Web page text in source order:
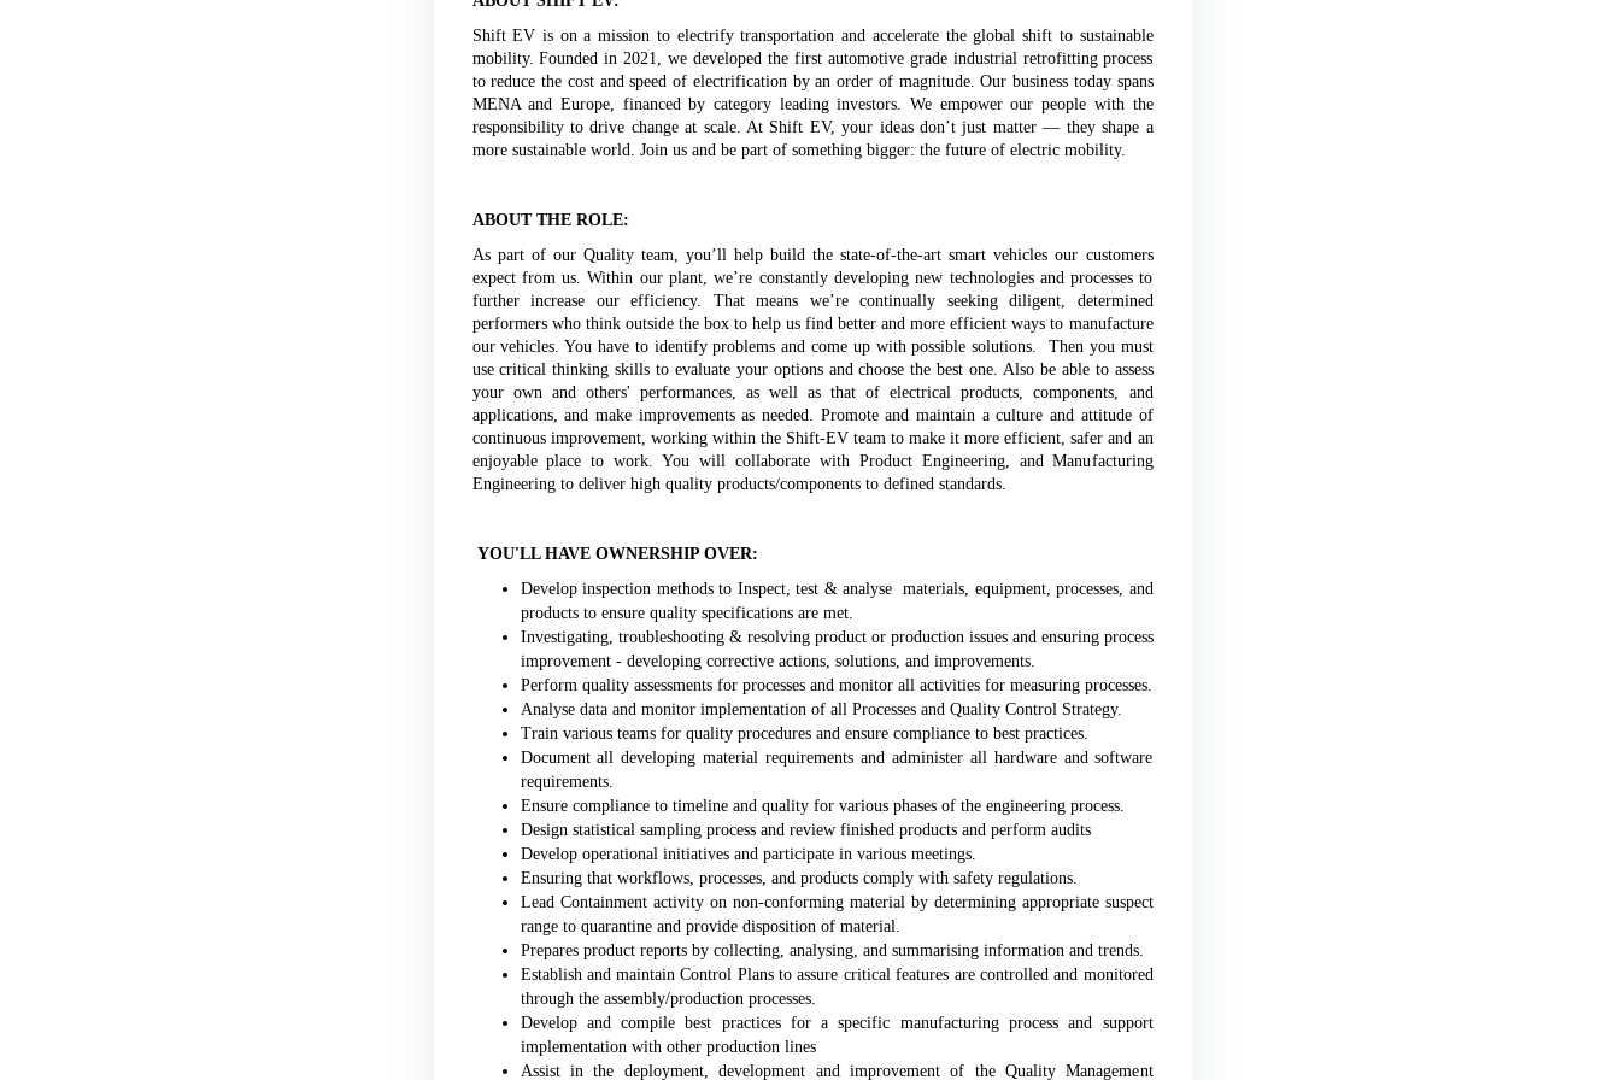
Shift EV is on a mission to electrify transportation and accelerate the global shift to sustainable
mobility. Founded in 2021, we developed the first automotive grade industrial retrofitting process
to reduce the cost and speed of electrification by an order of magnitude. Our business today spans
MENA and Europe, financed by category leading investors. We empower our people with the
responsibility to drive change at scale. At Shift EV, your ideas don’t just matter — they shape a
more sustainable world. Join us and be part of something bigger: the future of electric mobility.
ABOUT THE ROLE:
As part of our Quality team, you’ll help build the state-of-the-art smart vehicles our customers
expect from us. Within our plant, we’re constantly developing new technologies and processes to
further increase our efficiency. That means we’re continually seeking diligent, determined
performers who think outside the box to help us find better and more efficient ways to manufacture
our vehicles. You have to identify problems and come up with possible solutions. Then you must
use critical thinking skills to evaluate your options and choose the best one. Also be able to assess
your own and others' performances, as well as that of electrical products, components, and
applications, and make improvements as needed. Promote and maintain a culture and attitude of
continuous improvement, working within the Shift-EV team to make it more efficient, safer and an
enjoyable place to work. You will collaborate with Product Engineering, and Manufacturing
Engineering to deliver high quality products/components to defined standards.
YOU'LL HAVE OWNERSHIP OVER:
Develop inspection methods to Inspect, test & analyse materials, equipment, processes, and
products to ensure quality specifications are met.
Investigating, troubleshooting & resolving product or production issues and ensuring process
improvement - developing corrective actions, solutions, and improvements.
Perform quality assessments for processes and monitor all activities for measuring processes.
Analyse data and monitor implementation of all Processes and Quality Control Strategy.
Train various teams for quality procedures and ensure compliance to best practices.
Document all developing material requirements and administer all hardware and software
requirements.
Ensure compliance to timeline and quality for various phases of the engineering process.
Design statistical sampling process and review finished products and perform audits
Develop operational initiatives and participate in various meetings.
Ensuring that workflows, processes, and products comply with safety regulations.
Lead Containment activity on non-conforming material by determining appropriate suspect
range to quarantine and provide disposition of material.
Prepares product reports by collecting, analysing, and summarising information and trends.
Establish and maintain Control Plans to assure critical features are controlled and monitored
through the assembly/production processes.
Develop and compile best practices for a specific manufacturing process and support
implementation with other production lines
Assist in the deployment, development and improvement of the Quality Management